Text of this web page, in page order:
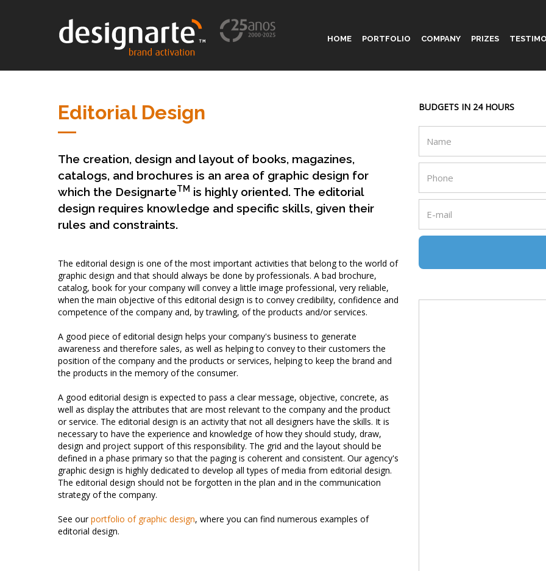
HOME PORTFOLIO COMPANY PRIZES
Editorial Design
The creation, design and layout of books, magazines,
catalogs, and brochures is an area of graphic design for
which the DesignarteTM is highly oriented. The editorial
design requires knowledge and specific skills, given their
rules and constraints.
The editorial design is one of the most important activities that belong to the world of
graphic design and that should always be done by professionals. A bad brochure,
catalog, book for your company will convey a little image professional, very reliable,
when the main objective of this editorial design is to convey credibility, confidence and
competence of the company and, by trawling, of the products and/or services.
A good piece of editorial design helps your company's business to generate
awareness and therefore sales, as well as helping to convey to their customers the
position of the company and the products or services, helping to keep the brand and
the products in the memory of the consumer.
A good editorial design is expected to pass a clear message, objective, concrete, as
well as display the attributes that are most relevant to the company and the product
or service. The editorial design is an activity that not all designers have the skills. It is
necessary to have the experience and knowledge of how they should study, draw,
design and project support of this responsibility. The grid and the layout should be
defined in a phase primary so that the paging is coherent and consistent. Our agency's
graphic design is highly dedicated to develop all types of media from editorial design.
The editorial design should not be forgotten in the plan and in the communication
strategy of the company.
See ourportfolio of graphic design, where you can find numerous examples of
editorial design.
BUDGETS IN 24 HOURS